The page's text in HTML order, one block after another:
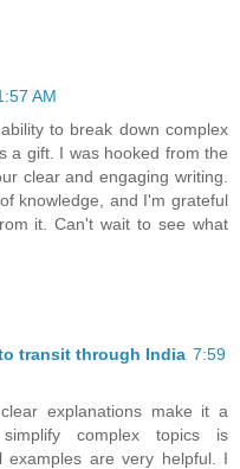
AM
to break down complex
a gift. I was hooked from the
clear and engaging writing.
knowledge, and I'm grateful
it. Can't wait to see what
transit through India 7:59
explanations make it a
complex topics is
examples are very helpful. I